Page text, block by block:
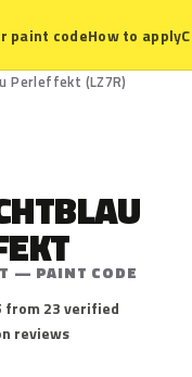
paint codeHow to apply
Perleffekt (LZ7R)
— PAINT CODE
from 23 verified
reviews